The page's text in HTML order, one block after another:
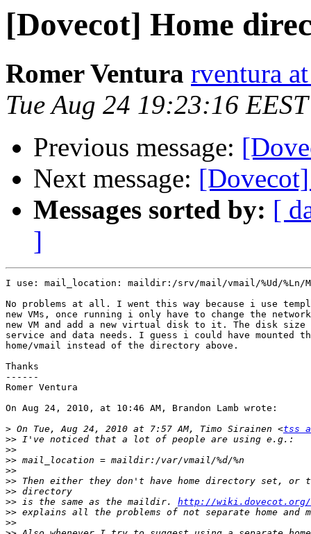
[Dovecot] Home
Romer Ventura rventura
Tue Aug 24 19:23:16
Previous message:
Next message:
Messages sorted by: [
]
I use: mail_location: maildir:/srv/mail/vmail/%Ud/%Ln/
No problems at all. I went this way because i use
new VMs, once running i only have to change the
new VM and add a new virtual disk to it. The disk
service and data needs. I guess i could have
home/vmail instead of the directory above.
Thanks
------
Romer Ventura
On Aug 24, 2010, at 10:46 AM, Brandon Lamb wrote:
> On Tue, Aug 24, 2010 at 7:57 AM, Timo Sirainen <tss
>>
>>
>>
>>
>>
>>
>> is the same as the maildir. http://wiki.dovecot.org/
>>
>>